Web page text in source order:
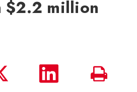
$2.2 million
Share
Print